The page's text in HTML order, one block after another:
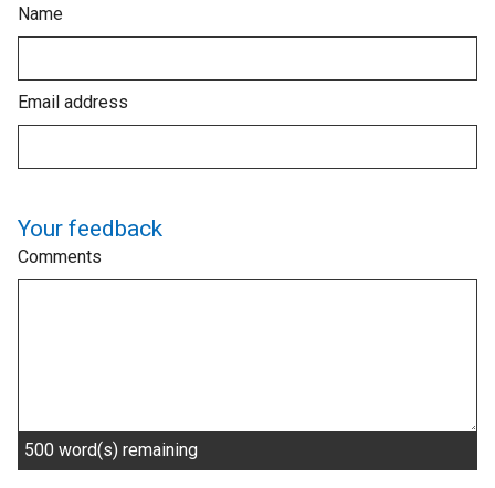
Name
Email address
Your feedback
Comments
500 word(s) remaining